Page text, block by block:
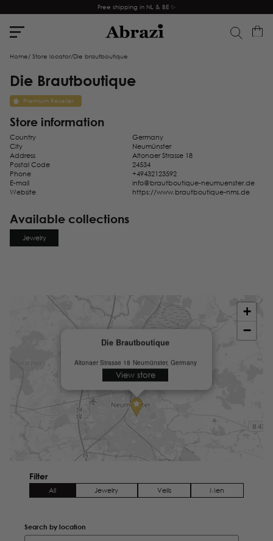
Free shipping in NL & BE ✨
Home/ Store locator/Die brautboutique
Die Brautboutique
Premium Reseller
Store information
Country
Germany
City
Neumünster
Address
Altonaer Strasse 18
Postal Code
24534
Phone
+49432123592
E-mail
info@brautboutique-neumuenster.de
Website
https://www.brautboutique-nms.de
Available collections
Jewelry
Search by location
Filter
All Jewelry Veils Men
Die Brautboutique
Altonaer Strasse 18 Neumünster, Germany
View store
+
−